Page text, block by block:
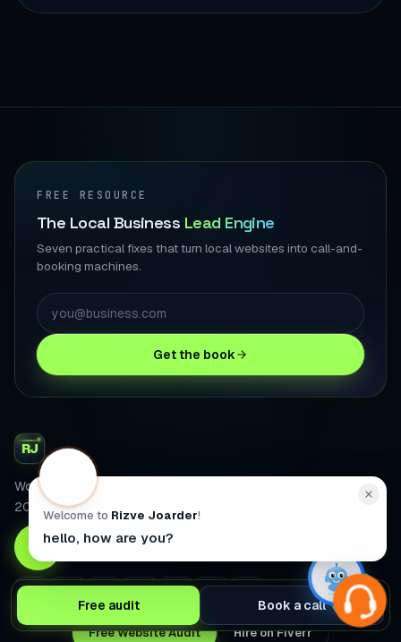
FREE RESOURCE
The Local Business Lead Engine
Seven practical fixes that turn local websites into call-and-
booking machines.
Get the book
RJ
WordPress & WooCommerce developer. 2,700+ projects since
2008.
4.9 Fiverr rating 2,600+projects
Free Website Audit Hire on Fiverr
Free audit Book a call
Welcome to Rizve Joarder!
hello, how are you?